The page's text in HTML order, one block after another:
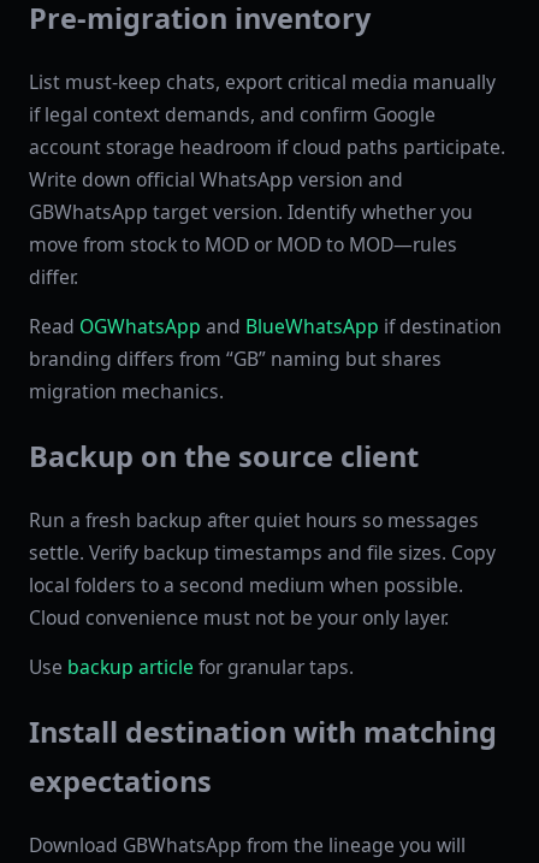
Pre-migration inventory
List must-keep chats, export critical media manually
if legal context demands, and confirm Google
account storage headroom if cloud paths participate.
Write down official WhatsApp version and
GBWhatsApp target version. Identify whether you
move from stock to MOD or MOD to MOD—rules
differ.
Read OGWhatsApp and BlueWhatsApp if destination
branding differs from “GB” naming but shares
migration mechanics.
Backup on the source client
Run a fresh backup after quiet hours so messages
settle. Verify backup timestamps and file sizes. Copy
local folders to a second medium when possible.
Cloud convenience must not be your only layer.
Use backup article for granular taps.
Install destination with matching
expectations
Download GBWhatsApp from the lineage you will